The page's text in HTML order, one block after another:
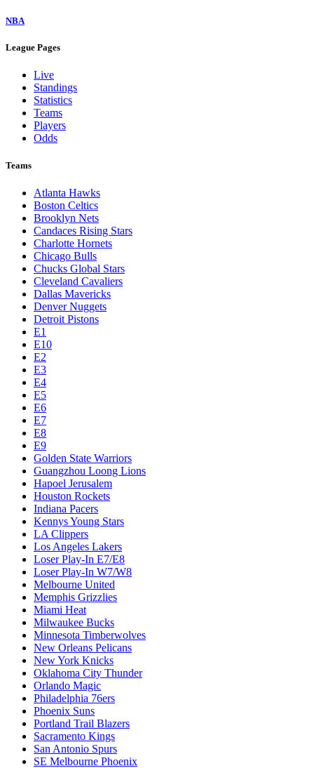
NBA
League Pages
Live
Standings
Statistics
Teams
Players
Odds
Teams
Atlanta Hawks
Boston Celtics
Brooklyn Nets
Candaces Rising Stars
Charlotte Hornets
Chicago Bulls
Chucks Global Stars
Cleveland Cavaliers
Dallas Mavericks
Denver Nuggets
Detroit Pistons
E1
E10
E2
E3
E4
E5
E6
E7
E8
E9
Golden State Warriors
Guangzhou Loong Lions
Hapoel Jerusalem
Houston Rockets
Indiana Pacers
Kennys Young Stars
LA Clippers
Los Angeles Lakers
Loser Play-In E7/E8
Loser Play-In W7/W8
Melbourne United
Memphis Grizzlies
Miami Heat
Milwaukee Bucks
Minnesota Timberwolves
New Orleans Pelicans
New York Knicks
Oklahoma City Thunder
Orlando Magic
Philadelphia 76ers
Phoenix Suns
Portland Trail Blazers
Sacramento Kings
San Antonio Spurs
SE Melbourne Phoenix